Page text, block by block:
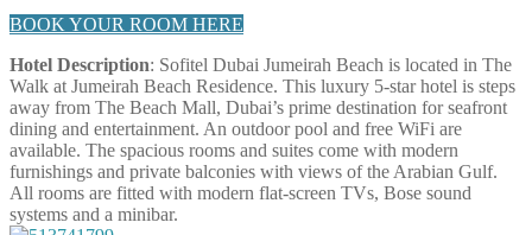
BOOK YOUR ROOM HERE
Hotel Description: Sofitel Dubai Jumeirah Beach is located in The
Walk at Jumeirah Beach Residence. This luxury 5-star hotel is steps
away from The Beach Mall, Dubai’s prime destination for seafront
dining and entertainment. An outdoor pool and free WiFi are
available. The spacious rooms and suites come with modern
furnishings and private balconies with views of the Arabian Gulf.
All rooms are fitted with modern flat-screen TVs, Bose sound
systems and a minibar.